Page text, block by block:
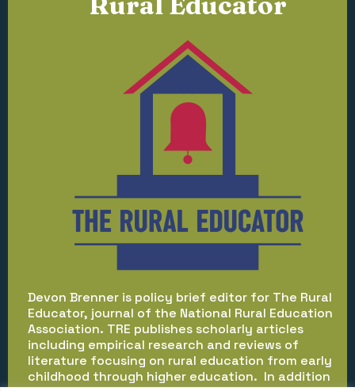
Devon Brenner is policy brief editor for The Rural
Educator, journal of the National Rural Education
Association. TRE publishes scholarly articles
including empirical research and reviews of
literature focusing on rural education from early
childhood through higher education. In addition